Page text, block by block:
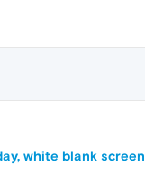
white blank screen